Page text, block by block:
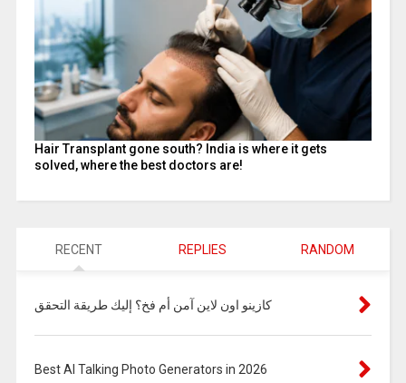
Hair Transplant gone south? India is where it gets
solved, where the best doctors are!
RECENT REPLIES RANDOM
كازينو اون لاين آمن أم فخ؟ إليك طريقة التحقق
Best AI Talking Photo Generators in 2026